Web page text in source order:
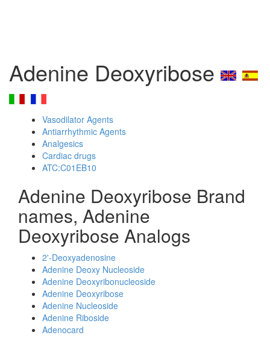
Adenine Deoxyribose
Vasodilator Agents
Antiarrhythmic Agents
Analgesics
Cardiac drugs
ATC:C01EB10
Adenine Deoxyribose Brand
names, Adenine
Deoxyribose Analogs
2'-Deoxyadenosine
Adenine Deoxy Nucleoside
Adenine Deoxyribonucleoside
Adenine Deoxyribose
Adenine Nucleoside
Adenine Riboside
Adenocard